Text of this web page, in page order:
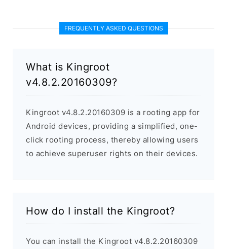
FREQUENTLY ASKED QUESTIONS
What is Kingroot
v4.8.2.20160309?
Kingroot v4.8.2.20160309 is a rooting app for
Android devices, providing a simplified, one-
click rooting process, thereby allowing users
to achieve superuser rights on their devices.
How do I install the Kingroot?
You can install the Kingroot v4.8.2.20160309